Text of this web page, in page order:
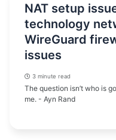
NAT setup
technology
WireGuard
issues
3 minute read
The question isn’t who is
me. - Ayn Rand